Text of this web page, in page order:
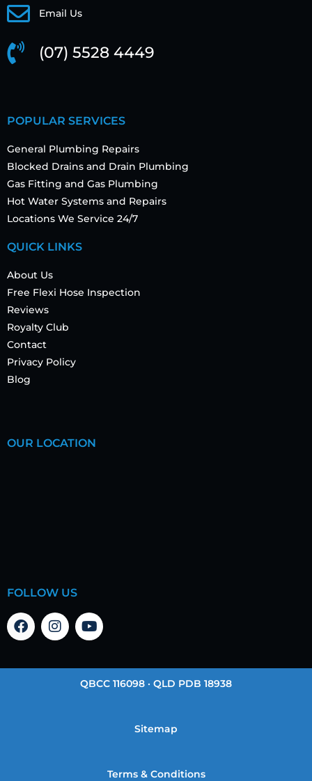
Email Us
(07) 5528 4449
POPULAR SERVICES
General Plumbing Repairs
Blocked Drains and Drain Plumbing
Gas Fitting and Gas Plumbing
Hot Water Systems and Repairs
Locations We Service 24/7
QUICK LINKS
About Us
Free Flexi Hose Inspection
Reviews
Royalty Club
Contact
Privacy Policy
Blog
OUR LOCATION
FOLLOW US
QBCC 116098 · QLD PDB 18938
Sitemap
Terms & Conditions